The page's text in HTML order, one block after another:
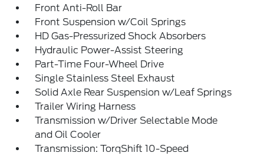
Front Anti-Roll Bar
Front Suspension w/Coil Springs
HD Gas-Pressurized Shock Absorbers
Hydraulic Power-Assist Steering
Part-Time Four-Wheel Drive
Single Stainless Steel Exhaust
Solid Axle Rear Suspension w/Leaf Springs
Trailer Wiring Harness
Transmission w/Driver Selectable Mode
and Oil Cooler
Transmission: TorqShift 10-Speed